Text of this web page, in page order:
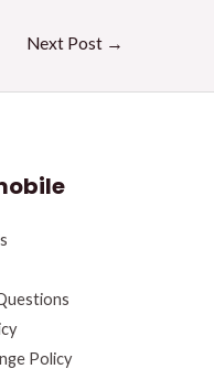
Next Post →
Policy